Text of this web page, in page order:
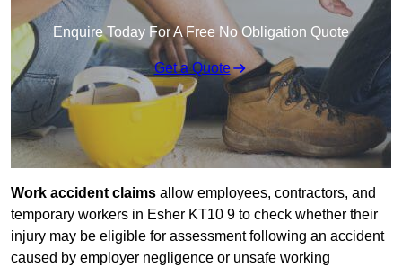
Enquire Today For A Free No Obligation Quote
Get a Quote
Work accident claims allow employees, contractors, and
temporary workers in Esher KT10 9 to check whether their
injury may be eligible for assessment following an accident
caused by employer negligence or unsafe working